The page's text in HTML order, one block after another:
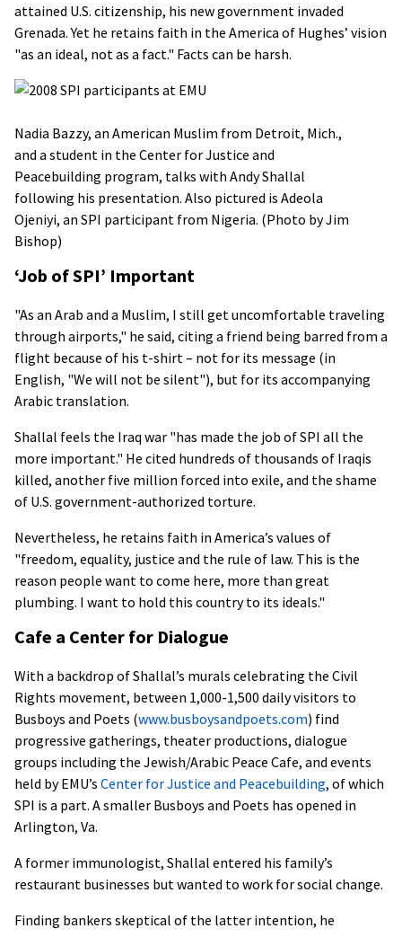
attained U.S. citizenship, his new government invaded
Grenada. Yet he retains faith in the America of Hughes’ vision
"as an ideal, not as a fact." Facts can be harsh.
Nadia Bazzy, an American Muslim from Detroit, Mich.,
and a student in the Center for Justice and
Peacebuilding program, talks with Andy Shallal
following his presentation. Also pictured is Adeola
Ojeniyi, an SPI participant from Nigeria. (Photo by Jim
Bishop)
‘Job of SPI’ Important
"As an Arab and a Muslim, I still get uncomfortable traveling
through airports," he said, citing a friend being barred from a
flight because of his t-shirt – not for its message (in
English, "We will not be silent"), but for its accompanying
Arabic translation.
Shallal feels the Iraq war "has made the job of SPI all the
more important." He cited hundreds of thousands of Iraqis
killed, another five million forced into exile, and the shame
of U.S. government-authorized torture.
Nevertheless, he retains faith in America’s values of
"freedom, equality, justice and the rule of law. This is the
reason people want to come here, more than great
plumbing. I want to hold this country to its ideals."
Cafe a Center for Dialogue
With a backdrop of Shallal’s murals celebrating the Civil
Rights movement, between 1,000-1,500 daily visitors to
Busboys and Poets (www.busboysandpoets.com) find
progressive gatherings, theater productions, dialogue
groups including the Jewish/Arabic Peace Cafe, and events
held by EMU’s Center for Justice and Peacebuilding, of which
SPI is a part. A smaller Busboys and Poets has opened in
Arlington, Va.
A former immunologist, Shallal entered his family’s
restaurant businesses but wanted to work for social change.
Finding bankers skeptical of the latter intention, he